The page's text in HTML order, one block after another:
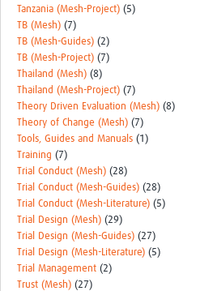
Tanzania (Mesh-Project) (5)
TB (Mesh) (7)
TB (Mesh-Guides) (2)
TB (Mesh-Project) (7)
Thailand (Mesh) (8)
Thailand (Mesh-Project) (7)
Theory Driven Evaluation (Mesh) (8)
Theory of Change (Mesh) (7)
Tools, Guides and Manuals (1)
Training (7)
Trial Conduct (Mesh) (28)
Trial Conduct (Mesh-Guides) (28)
Trial Conduct (Mesh-Literature) (5)
Trial Design (Mesh) (29)
Trial Design (Mesh-Guides) (27)
Trial Design (Mesh-Literature) (5)
Trial Management (2)
Trust (Mesh) (27)